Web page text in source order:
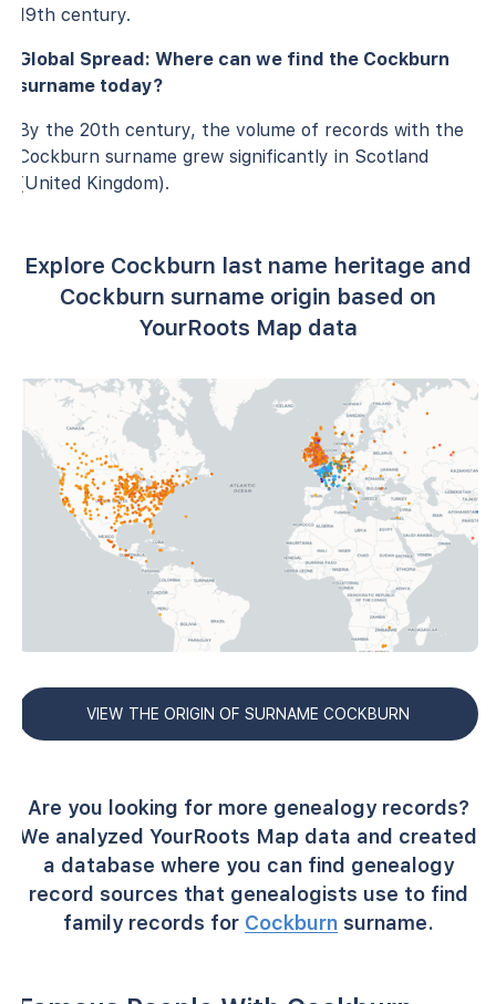
19th century.
Global Spread: Where can we find the Cockburn
surname today?
By the 20th century, the volume of records with the
Cockburn surname grew significantly in Scotland
(United Kingdom).
Explore Cockburn last name heritage and
Cockburn surname origin based on
YourRoots Map data
VIEW THE ORIGIN OF SURNAME COCKBURN
Are you looking for more genealogy records?
We analyzed YourRoots Map data and created
a database where you can find genealogy
record sources that genealogists use to find
family records for Cockburnsurname.